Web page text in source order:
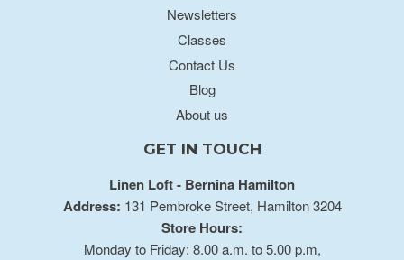
Newsletters
Classes
Contact Us
Blog
About us
GET IN TOUCH
Linen Loft - Bernina Hamilton
Address: 131 Pembroke Street, Hamilton 3204
Store Hours:
Monday to Friday: 8.00 a.m. to 5.00 p.m,